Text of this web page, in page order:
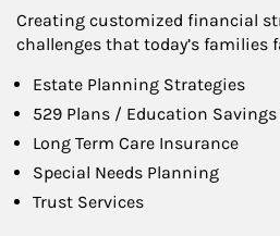
Creating customized financial
challenges that today’s families
Estate Planning Strategies
529 Plans / Education
Long Term Care Insurance
Special Needs Planning
Trust Services